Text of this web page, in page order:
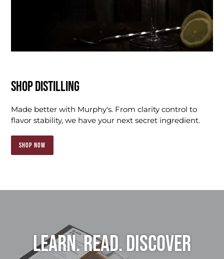
SHOP DISTILLING
Made better with Murphy's. From clarity control to
flavor stability, we have your next secret ingredient.
SHOP NOW
Learn. Read. Discover